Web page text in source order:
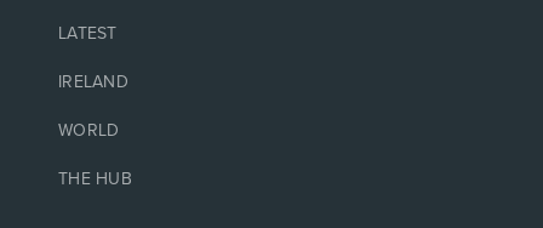
LATEST
IRELAND
WORLD
THE HUB